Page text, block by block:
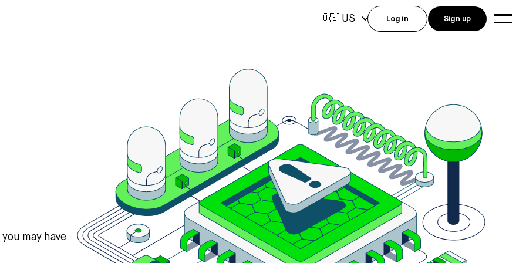
may have
🇺🇸 US Log in Sign up